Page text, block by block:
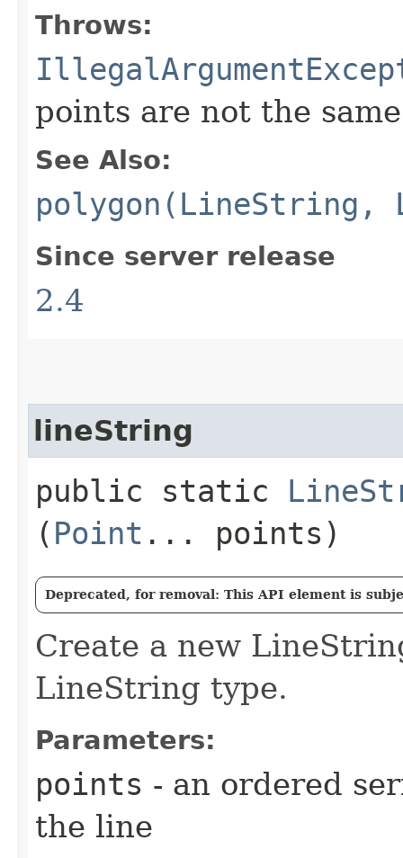
Throws:
points are not the same
See Also:
Since server release
2.4
lineString
public static
( Point ... points)
Deprecated, for removal: This API element is
Create a new
LineString type.
Parameters:
points - an ordered
the line